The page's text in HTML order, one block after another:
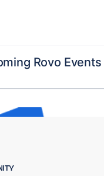
Rovo Events